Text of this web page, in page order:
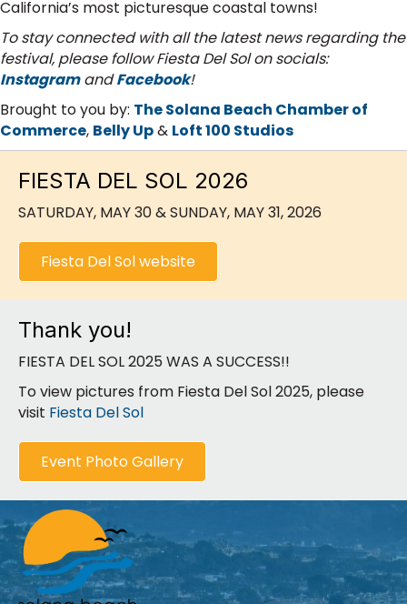
California’s most picturesque coastal towns!
To stay connected with all the latest news regarding the
festival, please follow Fiesta Del Sol on socials:
InstagramandFacebook!
Brought to you by: The Solana Beach Chamber of
Commerce, Belly Up& Loft 100 Studios
FIESTA DEL SOL 2026
SATURDAY, MAY 30 & SUNDAY, MAY 31, 2026
Fiesta Del Sol website
Thank you!
FIESTA DEL SOL 2025 WAS A SUCCESS!!
To view pictures from Fiesta Del Sol 2025, please
visit Fiesta Del Sol
Event Photo Gallery